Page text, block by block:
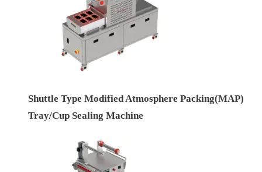
Shuttle Type Modified Atmosphere Packing(MAP)
Tray/Cup Sealing Machine